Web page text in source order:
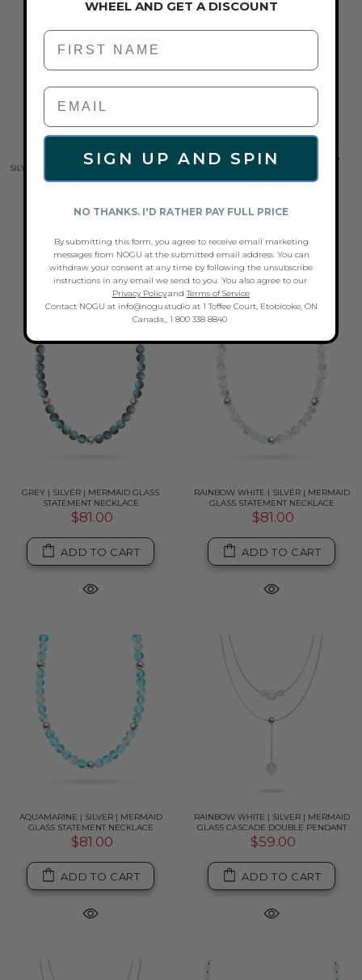
RAINBOW WHITE | .925 STERLING
SILVER | MERMAID GLASS CHAIN DROP
THREADER EARRINGS
RAINBOW WHITE | .925 STERLING
SILVER | MERMAID GLASS RING
$58.00
SELECT OPT
GREY | SILVER | MERMAID GLASS
STATEMENT NECKLACE
$81.00
ADD TO CART
RAINBOW WHITE | SILVER | MERMAID
GLASS STATEMENT NECKLACE
$81.00
ADD TO CART
AQUAMARINE | SILVER | MERMAID
GLASS STATEMENT NECKLACE
$81.00
ADD TO CART
RAINBOW WHITE | SILVER | MERMAID
GLASS CASCADE DOUBLE PENDANT
$59.00
ADD TO CART
WHEEL AND GET A DISCOUNT
First Name
SIGN UP AND SPIN
NO THANKS. I'D RATHER PAY FULL PRICE
By submitting this form, you agree to receive email marketing
messages from NOGU at the submitted email address. You can
withdraw your consent at any time by following the unsubscribe
instructions in any email we send to you. You also agree to our
Privacy Policy.andTerms of Service
Contact NOGU at info@nogu.studio at 1 Toffee Court, Etobicoke, ON
Canada,, 1 800 338 8840